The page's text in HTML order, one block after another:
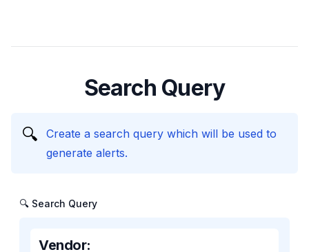
Search Query
🔍
Create a search query which will be used to
generate alerts.
🔍 Search Query
Vendor: